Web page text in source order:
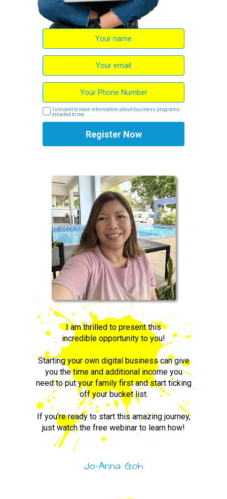
I consent to have information about business programs
emailed to me.
Register Now
I am thrilled to present this
incredible opportunity to you!
Starting your own digital business can give
you the time and additional income you
need to put your family first and start ticking
off your bucket list.
If you're ready to start this amazing journey,
just watch the free webinar to learn how!
Jo-Anna Goh